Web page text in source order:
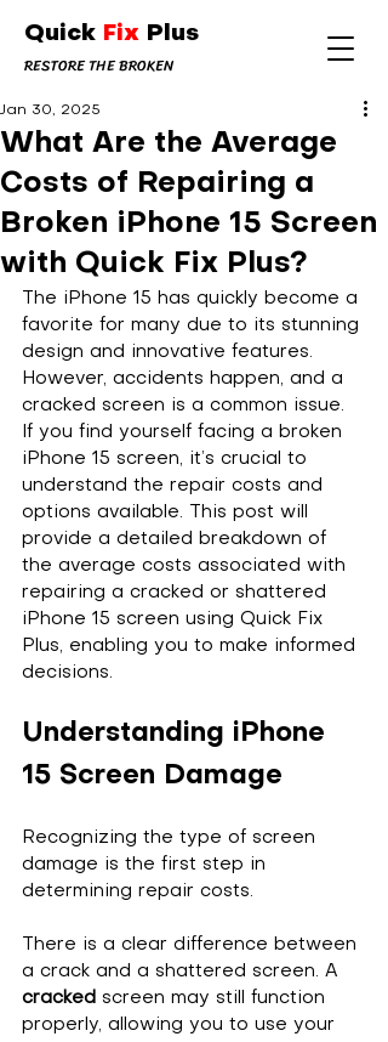
Quick Fix Plus
RESTORE THE BROKEN
What Are the Average
Costs of Repairing a
Broken iPhone 15 Screen
with Quick Fix Plus?
Jan 30, 2025
The iPhone 15 has quickly become a
favorite for many due to its stunning
design and innovative features.
However, accidents happen, and a
cracked screen is a common issue.
If you find yourself facing a broken
iPhone 15 screen, it’s crucial to
understand the repair costs and
options available. This post will
provide a detailed breakdown of
the average costs associated with
repairing a cracked or shattered
iPhone 15 screen using Quick Fix
Plus, enabling you to make informed
decisions.
Understanding iPhone
15 Screen Damage
Recognizing the type of screen
damage is the first step in
determining repair costs.
There is a clear difference between
a crack and a shattered screen. A
cracked screen may still function
properly, allowing you to use your